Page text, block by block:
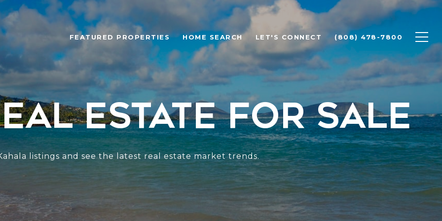
FEATURED PROPERTIES HOME SEARCH LET'S CONNECT (808) 478-7800
Estate for Sale
listings and see the latest real estate market trends.